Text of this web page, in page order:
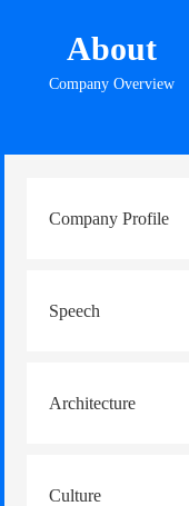
About
Company Overview
Company Profile
Speech
Architecture
Culture